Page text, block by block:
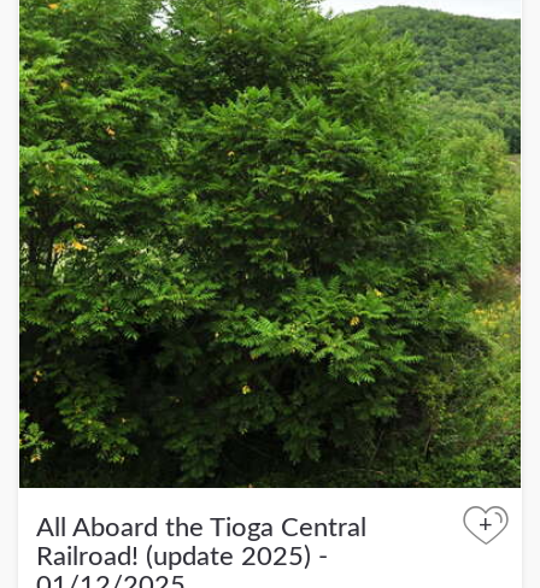
All Aboard the Tioga Central
Railroad! (update 2025) -
+